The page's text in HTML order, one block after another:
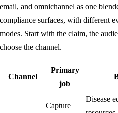
email, and omnichannel as one
compliance surfaces, with different
modes. Start with the claim, the
choose the channel.
Channel
Primary
job
Capture
Disease